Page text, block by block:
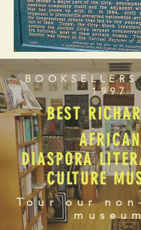
1997
BEST
AFRICAN
DIASPORA
CULTURE
Tour our